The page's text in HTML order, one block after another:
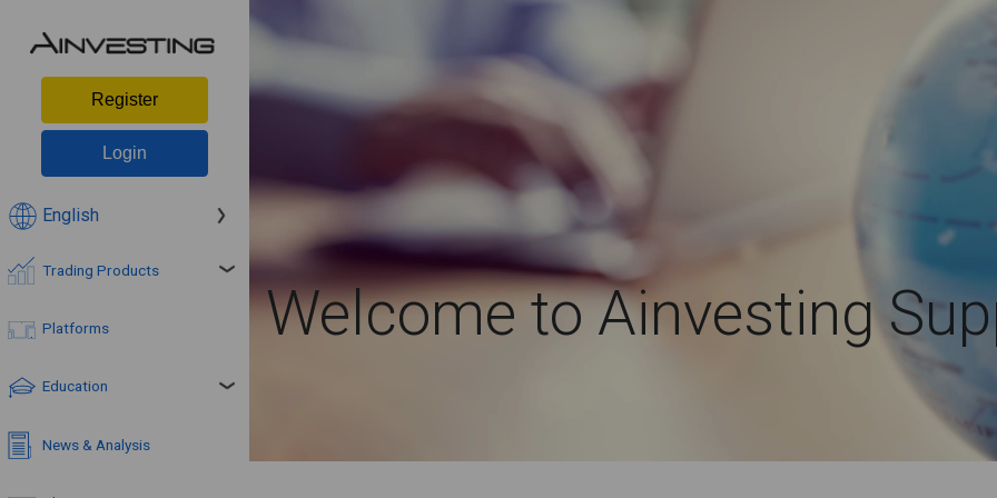
Register
Login
English
Trading Products
Platforms
Education
News & Analysis
Welcome to Ainvesting